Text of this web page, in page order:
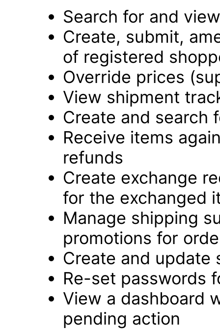
Search for and
Create, submit,
of registered
Override prices
View shipment
Create and search
Receive items
refunds
Create exchange
for the exchanged
Manage shipping
promotions for
Create and update
Re-set passwords
View a dashboard
pending action